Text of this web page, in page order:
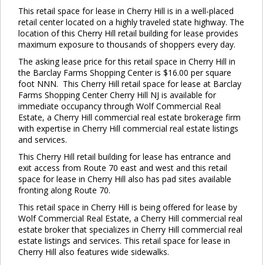
This retail space for lease in Cherry Hill is in a well-placed
retail center located on a highly traveled state highway. The
location of this Cherry Hill retail building for lease provides
maximum exposure to thousands of shoppers every day.
The asking lease price for this retail space in Cherry Hill in
the Barclay Farms Shopping Center is $16.00 per square
foot NNN. This Cherry Hill retail space for lease at Barclay
Farms Shopping Center Cherry Hill NJ is available for
immediate occupancy through Wolf Commercial Real
Estate, a Cherry Hill commercial real estate brokerage firm
with expertise in Cherry Hill commercial real estate listings
and services.
This Cherry Hill retail building for lease has entrance and
exit access from Route 70 east and west and this retail
space for lease in Cherry Hill also has pad sites available
fronting along Route 70.
This retail space in Cherry Hill is being offered for lease by
Wolf Commercial Real Estate, a Cherry Hill commercial real
estate broker that specializes in Cherry Hill commercial real
estate listings and services. This retail space for lease in
Cherry Hill also features wide sidewalks.